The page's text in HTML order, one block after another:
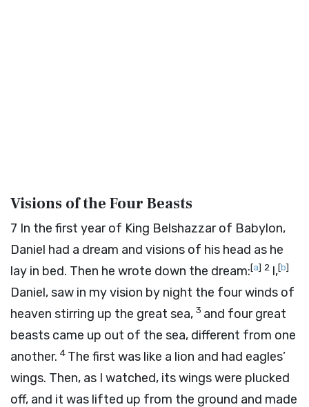
Visions of the Four Beasts
7 In the first year of King Belshazzar of Babylon,
Daniel had a dream and visions of his head as he
lay in bed. Then he wrote down the dream:[a] 2 I,[b]
Daniel, saw in my vision by night the four winds of
heaven stirring up the great sea, 3 and four great
beasts came up out of the sea, different from one
another. 4 The first was like a lion and had eagles’
wings. Then, as I watched, its wings were plucked
off, and it was lifted up from the ground and made